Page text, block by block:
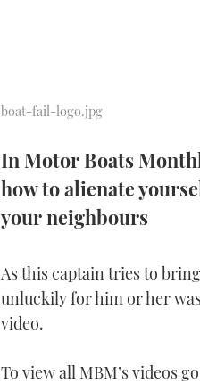
boat-fail-logo.jpg
In Motor Boats
how to alienate
your neighbours
As this captain tries to
unluckily for him or her
video.
To view all MBM’s videos